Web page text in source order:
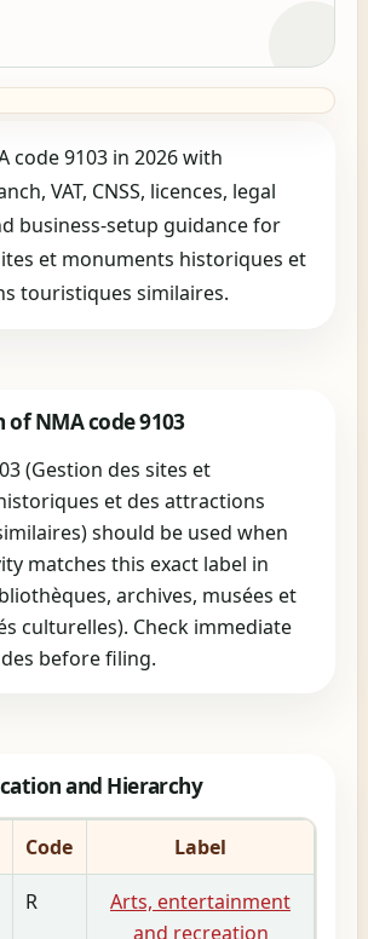
code 9103 in 2026 with
VAT, CNSS, licences, legal
business-setup guidance for
et monuments historiques et
touristiques similaires.
NMA code 9103
(Gestion des sites et
et des attractions
should be used when
matches this exact label in
archives, musées et
culturelles). Check immediate
before filing.
and Hierarchy
Code Label
R
Arts, entertainment
and recreation